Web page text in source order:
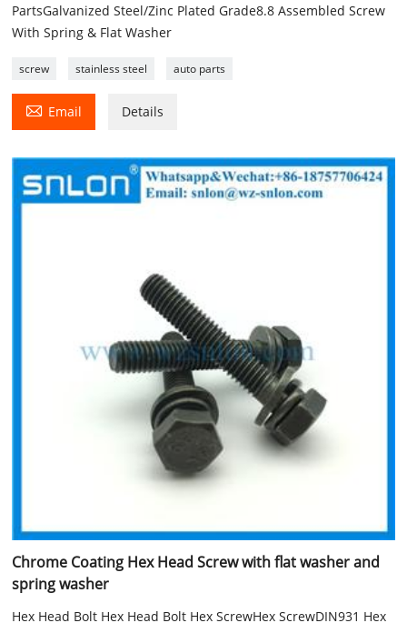
PartsGalvanized Steel/Zinc Plated Grade8.8 Assembled Screw
With Spring & Flat Washer
screw stainless steel auto parts
 Email Details
Chrome Coating Hex Head Screw with flat washer and
spring washer
Hex Head Bolt Hex Head Bolt Hex ScrewHex ScrewDIN931 Hex